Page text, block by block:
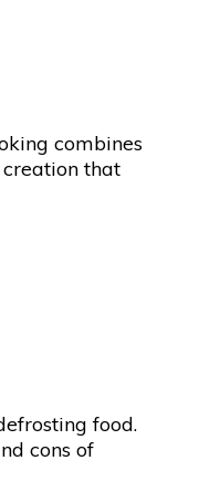
combines
that
food.
cons of